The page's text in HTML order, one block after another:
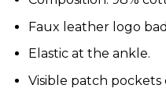
Faux leather logo
Elastic at the ankle.
Visible patch pockets